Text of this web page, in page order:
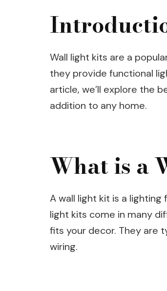
Wall light kits are a
they provide functional
article, we’ll explore the
addition to any home.
What is a
A wall light kit is a
light kits come in many
fits your decor. They are
wiring.